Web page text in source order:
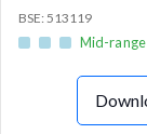
BSE: 513119
Mid-